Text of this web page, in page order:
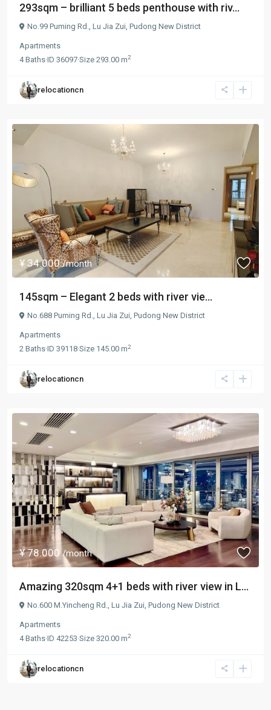
293sqm – brilliant 5 beds penthouse with riv...
No.99 Puming Rd., Lu Jia Zui Pudong New District
Apartments
4Baths·ID 36097·Size 293.00 m2
relocationcn
¥ 34.000/month
145sqm – Elegant 2 beds with river vie...
No.688 Puming Rd., Lu Jia Zui, Pudong New District
Apartments
2 Baths·ID 39118·Size 145.00 m2
relocationcn
¥ 78.000/month
Amazing 320sqm 4+1 beds with river view in L...
No.600 M.Yincheng Rd., Lu Jia Zui, Pudong New District
Apartments
4Baths·ID 42253·Size 320.00 m2
relocationcn